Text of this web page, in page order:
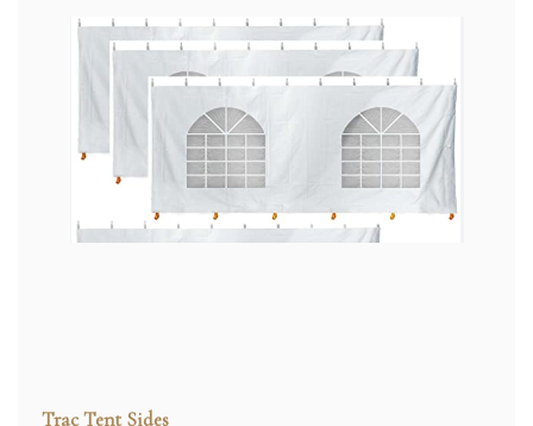
Trac Tent Sides